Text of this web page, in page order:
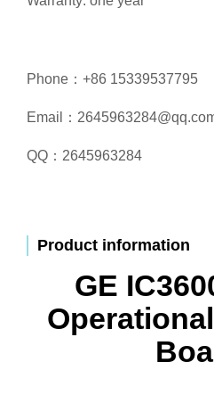
Phone：+86 15339537795
Email：
QQ：2645963284
Product information
GE